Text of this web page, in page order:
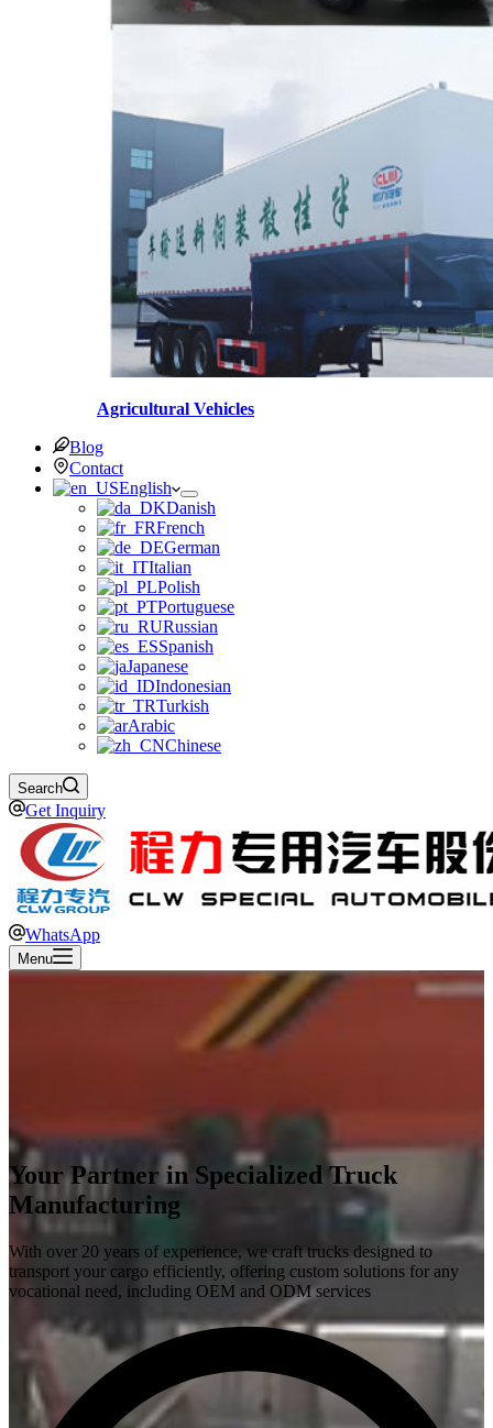
Agricultural Vehicles
Blog
Contact
English
Danish
French
German
Italian
Polish
Portuguese
Russian
Spanish
Japanese
Indonesian
Turkish
Arabic
Chinese
Search
Get Inquiry
WhatsApp
Menu
Your Partner in Specialized Truck
Manufacturing
With over 20 years of experience, we craft trucks designed to
transport your cargo efficiently, offering custom solutions for any
vocational need, including OEM and ODM services